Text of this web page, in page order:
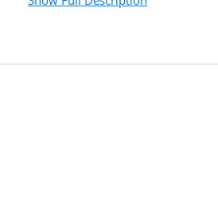
guests or have experience and are
is for you. Front-line
with corporate outreach will